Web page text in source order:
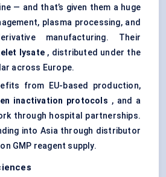
— and that’s given them a huge
plasma processing, and
manufacturing. Their
lysate , distributed under the
across Europe.
from EU-based production,
inactivation protocols , and a
through hospital partnerships.
into Asia through distributor
GMP reagent supply.